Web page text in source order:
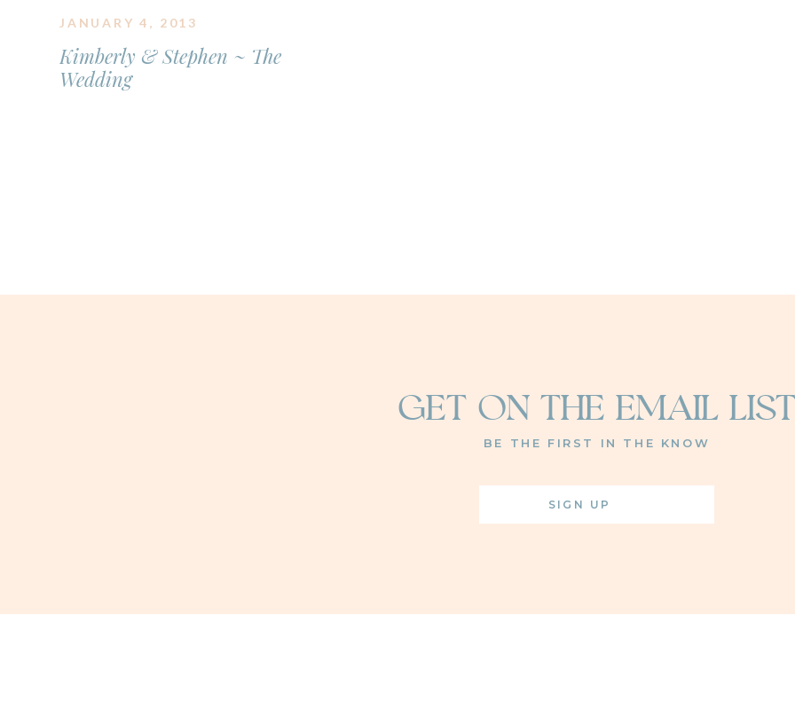
Kimberly & Stephen ~ The
Wedding
JANUARY 4, 2013
GET ON THE EMAIL LIST
BE THE FIRST IN THE KNOW
SIGN UP